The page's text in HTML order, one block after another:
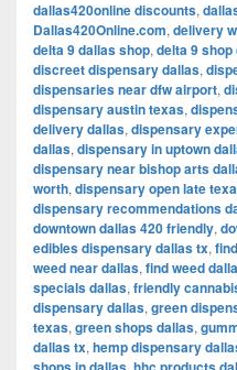
dallas420online discounts,
Dallas420Online.com, delivery
delta 9 dallas shop, delta 9 shop
discreet dispensary dallas,
dispensaries near dfw airport,
dispensary austin texas,
delivery dallas, dispensary
dallas, dispensary in uptown
dispensary near bishop arts
worth, dispensary open late
dispensary recommendations
downtown dallas 420 friendly,
edibles dispensary dallas tx,
weed near dallas, find weed
specials dallas, friendly
dispensary dallas, green
texas, green shops dallas,
dallas tx, hemp dispensary
,